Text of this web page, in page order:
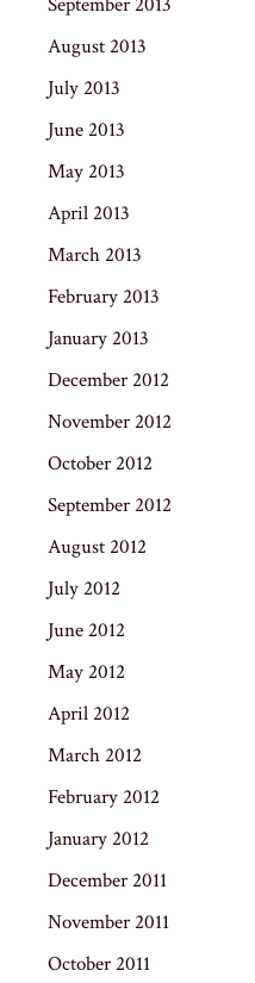
August 2013
July 2013
June 2013
May 2013
April 2013
March 2013
February 2013
January 2013
December 2012
November 2012
October 2012
September 2012
August 2012
July 2012
June 2012
May 2012
April 2012
March 2012
February 2012
January 2012
December 2011
November 2011
October 2011